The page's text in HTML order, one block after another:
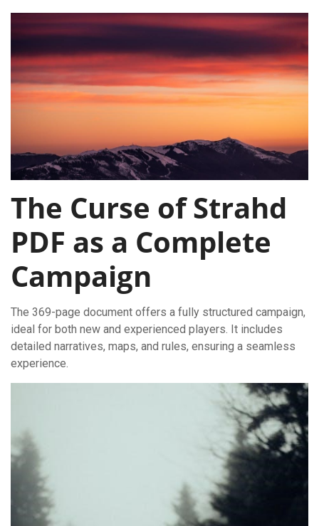
The Curse of Strahd
PDF as a Complete
Campaign
The 369-page document offers a fully structured campaign,
ideal for both new and experienced players. It includes
detailed narratives, maps, and rules, ensuring a seamless
experience.